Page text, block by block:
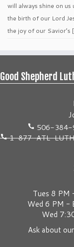
will always shine on us
the birth of our Lord
the joy of our Savior’s
Good Shepherd
506-384-
1-877-ATL-
Tues 8 PM
Wed 6 PM -
Wed
Ask about